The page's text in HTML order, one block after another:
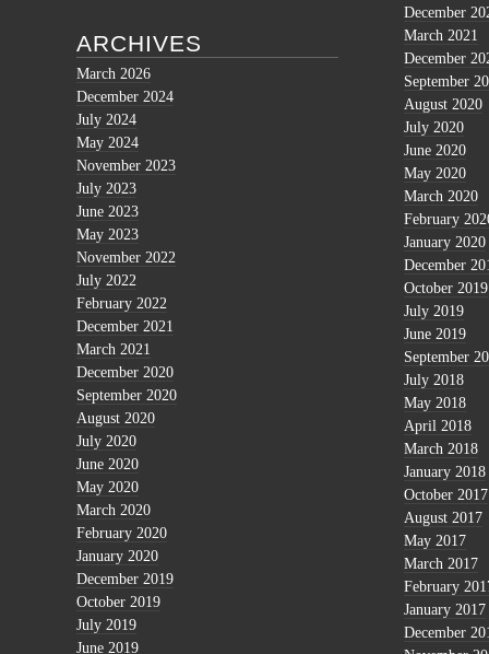
ARCHIVES
March 2026
December 2024
July 2024
May 2024
November 2023
July 2023
June 2023
May 2023
November 2022
July 2022
February 2022
December 2021
March 2021
December 2020
September 2020
August 2020
July 2020
June 2020
May 2020
March 2020
February 2020
January 2020
December 2019
October 2019
July 2019
June 2019
December
March 2021
December
September
August 2020
July 2020
June 2020
May 2020
March 2020
February
January 2020
December
October 2019
July 2019
June 2019
September
July 2018
May 2018
April 2018
March 2018
January 2018
October 2017
August 2017
May 2017
March 2017
February
January 2017
December